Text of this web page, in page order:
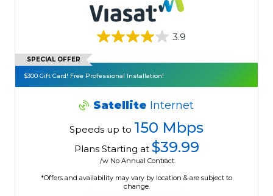
3.9
SPECIAL OFFER
$300 Gift Card! Free Professional Installation!
Satellite Internet
Speeds up to 150 Mbps
Plans Starting at $39.99
/w No Annual Contract.
*Offers and availability may vary by location & are subject to
change.